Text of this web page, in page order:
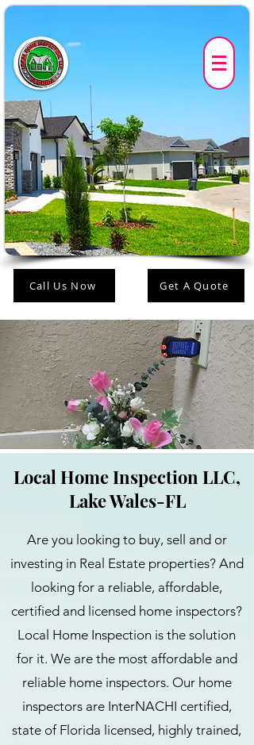
Call Us Now Get A Quote
Local Home Inspection LLC,
Lake Wales-FL
Are you looking to buy, sell and or
investing in Real Estate properties? And
looking for a reliable, affordable,
certified and licensed home inspectors?
Local Home Inspection is the solution
for it. We are the most affordable and
reliable home inspectors. Our home
inspectors are InterNACHI certified,
state of Florida licensed, highly trained,